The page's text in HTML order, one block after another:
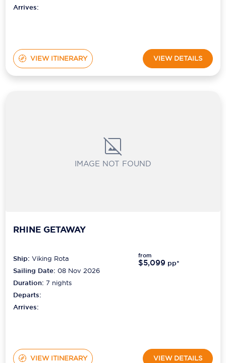
Arrives:
VIEW ITINERARY VIEW DETAILS
IMAGE NOT FOUND
RHINE GETAWAY
Ship:Viking Rota
Sailing Date: 08 Nov 2026
Duration:7 nights
Departs:
Arrives:
from
$5,099 pp*
VIEW ITINERARY VIEW DETAILS